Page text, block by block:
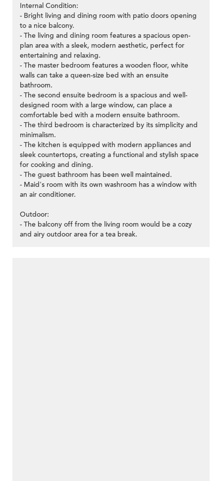
Internal Condition:
- Bright living and dining room with patio doors opening
to a nice balcony.
- The living and dining room features a spacious open-
plan area with a sleek, modern aesthetic, perfect for
entertaining and relaxing.
- The master bedroom features a wooden floor, white
walls can take a queen-size bed with an ensuite
bathroom.
- The second ensuite bedroom is a spacious and well-
designed room with a large window, can place a
comfortable bed with a modern ensuite bathroom.
- The third bedroom is characterized by its simplicity and
minimalism.
- The kitchen is equipped with modern appliances and
sleek countertops, creating a functional and stylish space
for cooking and dining.
- The guest bathroom has been well maintained.
- Maid's room with its own washroom has a window with
an air conditioner.
Outdoor:
- The balcony off from the living room would be a cozy
and airy outdoor area for a tea break.